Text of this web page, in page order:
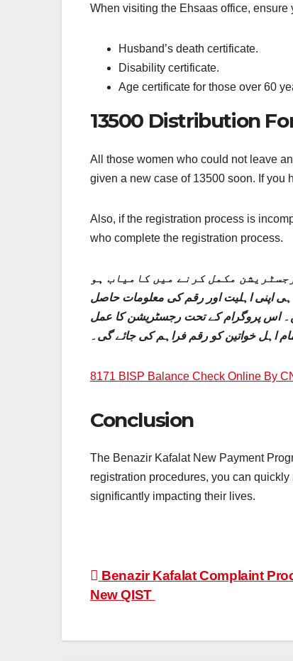
When visiting the Ehsaas office,
Husband’s death certificate.
Disability certificate.
Age certificate for those over 60
13500 Distribution
All those women who could not leave
given a new case of 13500 soon. If you
Also, if the registration process is
who complete the registration process.
مکمل کرنے میں کامیاب ہو
ہے تو جلد ہی اپنی اہلیت اور رقم کی معلومات حاصل
اس پروگرام کے تحت رجسٹریشن کا عمل
اہل خواتین کو رقم فراہم کی جائے گی۔
8171 BISP Balance Check Online By
Conclusion
The Benazir Kafalat New Payment
registration procedures, you can
significantly impacting their lives.
Post
navigation
Benazir Kafalat Complaint
New QIST